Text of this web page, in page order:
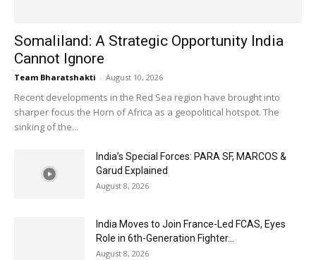
Somaliland: A Strategic Opportunity India
Cannot Ignore
Team Bharatshakti - August 10, 2026
Recent developments in the Red Sea region have brought into
sharper focus the Horn of Africa as a geopolitical hotspot. The
sinking of the...
India’s Special Forces: PARA SF, MARCOS &
Garud Explained
August 8, 2026
India Moves to Join France-Led FCAS, Eyes
Role in 6th-Generation Fighter...
August 8, 2026